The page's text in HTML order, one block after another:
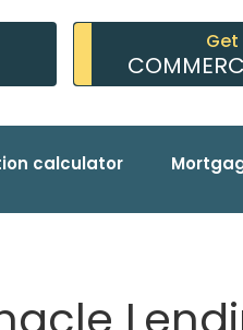
Get
calculator